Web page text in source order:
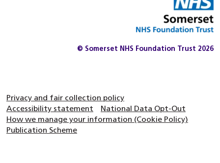
© Somerset NHS Foundation Trust 2026
Privacy and fair collection policy
Accessibility statement
National Data Opt-Out
How we manage your information (Cookie Policy)
Publication Scheme